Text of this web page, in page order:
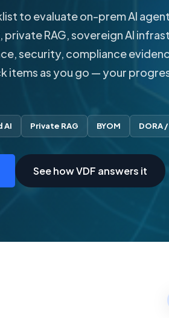
to evaluate on-prem AI
RAG, sovereign AI
security, compliance
items as you go — your
AI Private RAG BYOM DORA
See how VDF answers it